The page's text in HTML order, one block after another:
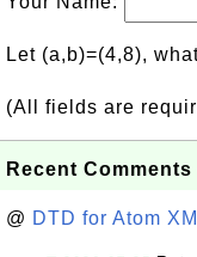
Let (a,b)=(4,8),
(All fields are
Recent
@ DTD for Atom